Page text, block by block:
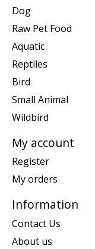
Dog
Raw Pet Food
Aquatic
Reptiles
Bird
Small Animal
Wildbird
My account
Register
My orders
Information
Contact Us
About us